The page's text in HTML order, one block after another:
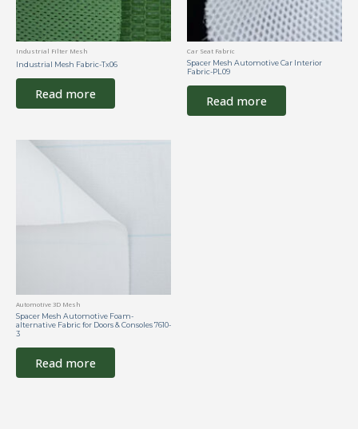
Industrial Filter Mesh
Industrial Mesh Fabric-Tx06
Read more
Car Seat Fabric
Spacer Mesh Automotive Car Interior
Fabric-PL09
Read more
Automotive 3D Mesh
Spacer Mesh Automotive Foam-
alternative Fabric for Doors & Consoles 7610-
3
Read more